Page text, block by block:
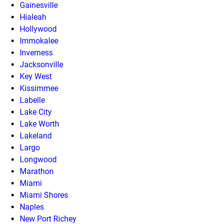
Gainesville
Hialeah
Hollywood
Immokalee
Inverness
Jacksonville
Key West
Kissimmee
Labelle
Lake City
Lake Worth
Lakeland
Largo
Longwood
Marathon
Miami
Miami Shores
Naples
New Port Richey